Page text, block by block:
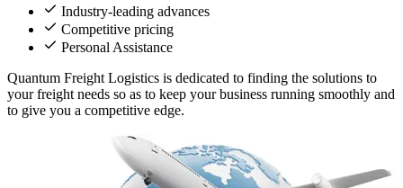
Industry-leading advances
Competitive pricing
Personal Assistance
Quantum Freight Logistics is dedicated to finding the solutions to
your freight needs so as to keep your business running smoothly and
to give you a competitive edge.